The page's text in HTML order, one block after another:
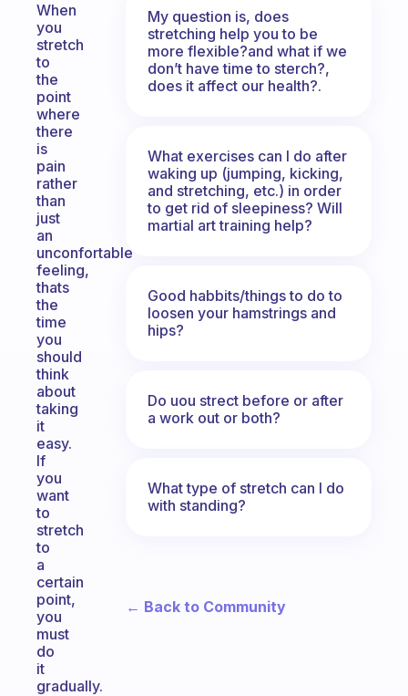
When
you
stretch
to
the
point
where
there
is
pain
rather
than
just
an
unconfortable
feeling,
thats
the
time
you
should
think
about
taking
it
easy.
If
you
want
to
stretch
to
a
certain
point,
you
must
do
it
gradually.
My question is, does
stretching help you to be
more flexible?and what if we
don’t have time to sterch?,
does it affect our health?.
What exercises can I do after
waking up (jumping, kicking,
and stretching, etc.) in order
to get rid of sleepiness? Will
martial art training help?
Good habbits/things to do to
loosen your hamstrings and
hips?
Do uou strect before or after
a work out or both?
What type of stretch can I do
with standing?
← Back to Community